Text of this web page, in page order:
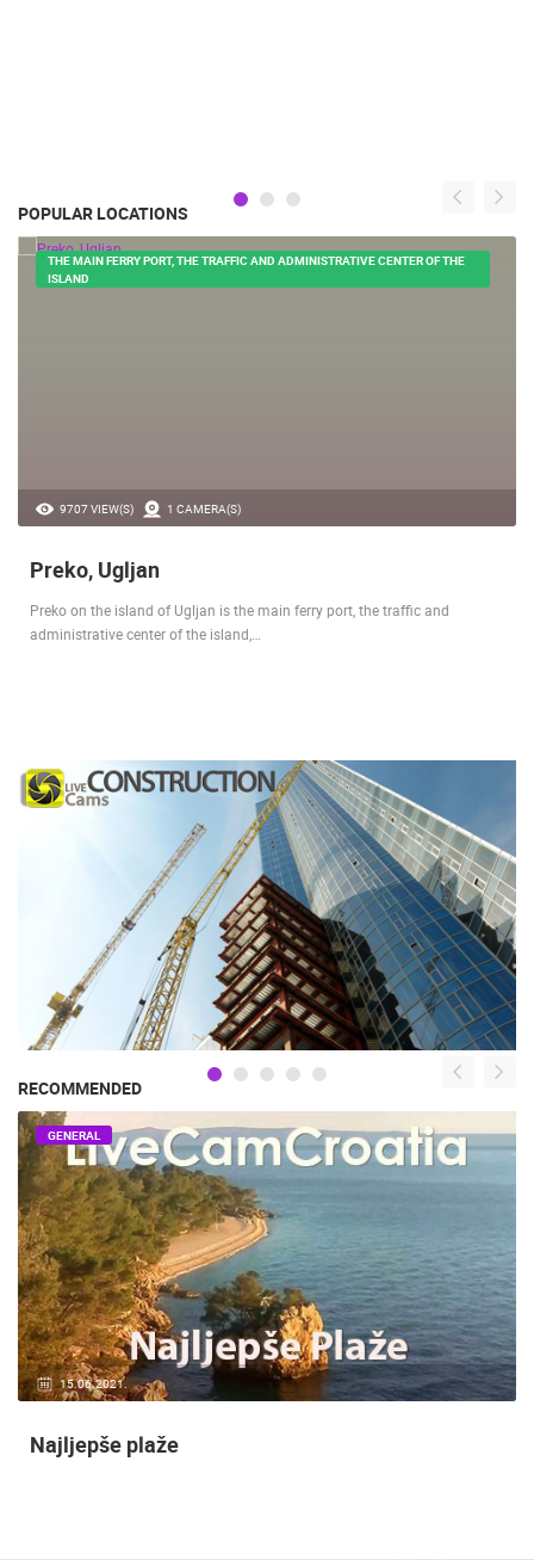
POPULAR LOCATIONS
9707 VIEW(S) 1 CAMERA(S)
THE MAIN FERRY PORT, THE TRAFFIC AND ADMINISTRATIVE CENTER OF THE
ISLAND
Preko, Ugljan
Preko on the island of Ugljan is the main ferry port, the traffic and
administrative center of the island,…
RECOMMENDED
15.06.2021.
GENERAL
Najljepše plaže